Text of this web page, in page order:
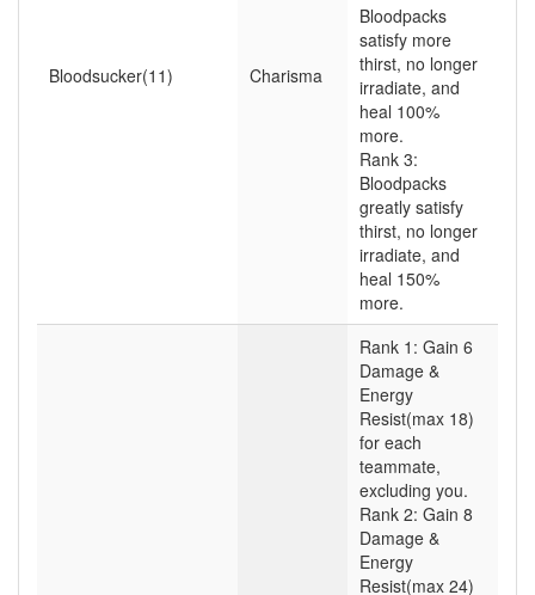
Bloodsucker(11) Charisma
Bloodpacks
satisfy more
thirst, no longer
irradiate, and
heal 100%
more.
Rank 3:
Bloodpacks
greatly satisfy
thirst, no longer
irradiate, and
heal 150%
more.
Rank 1: Gain 6
Damage &
Energy
Resist(max 18)
for each
teammate,
excluding you.
Rank 2: Gain 8
Damage &
Energy
Resist(max 24)